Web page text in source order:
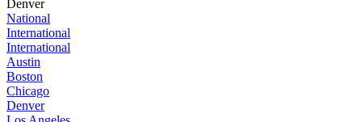
Denver
National
International
International
Austin
Boston
Chicago
Denver